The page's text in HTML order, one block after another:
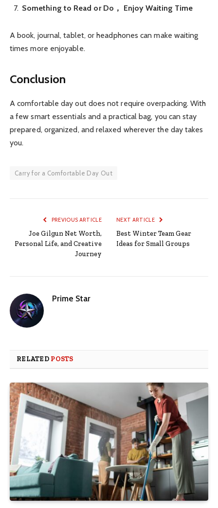
Something to Read or Do， Enjoy Waiting Time
A book, journal, tablet, or headphones can make waiting
times more enjoyable.
Conclusion
A comfortable day out does not require overpacking. With
a few smart essentials and a practical bag, you can stay
prepared, organized, and relaxed wherever the day takes
you.
Carry for a Comfortable Day Out
PREVIOUS ARTICLE
Joe Gilgun Net Worth,
Personal Life, and Creative
Journey
NEXT ARTICLE
Best Winter Team Gear
Ideas for Small Groups
Prime Star
RELATED POSTS